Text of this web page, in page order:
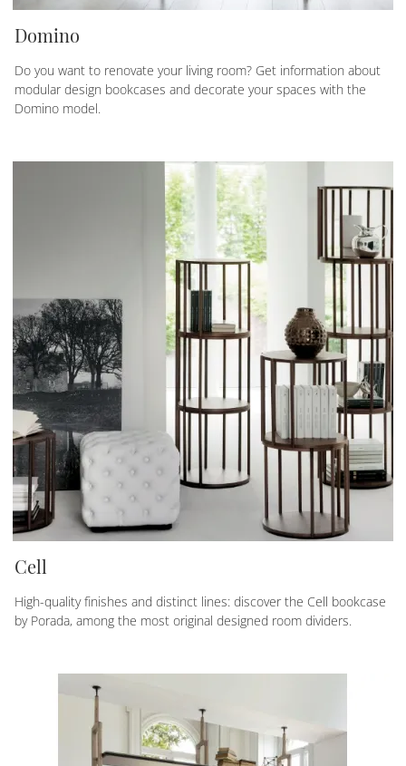
Domino
Do you want to renovate your living room? Get information about
modular design bookcases and decorate your spaces with the
Domino model.
Cell
High-quality finishes and distinct lines: discover the Cell bookcase
by Porada, among the most original designed room dividers.